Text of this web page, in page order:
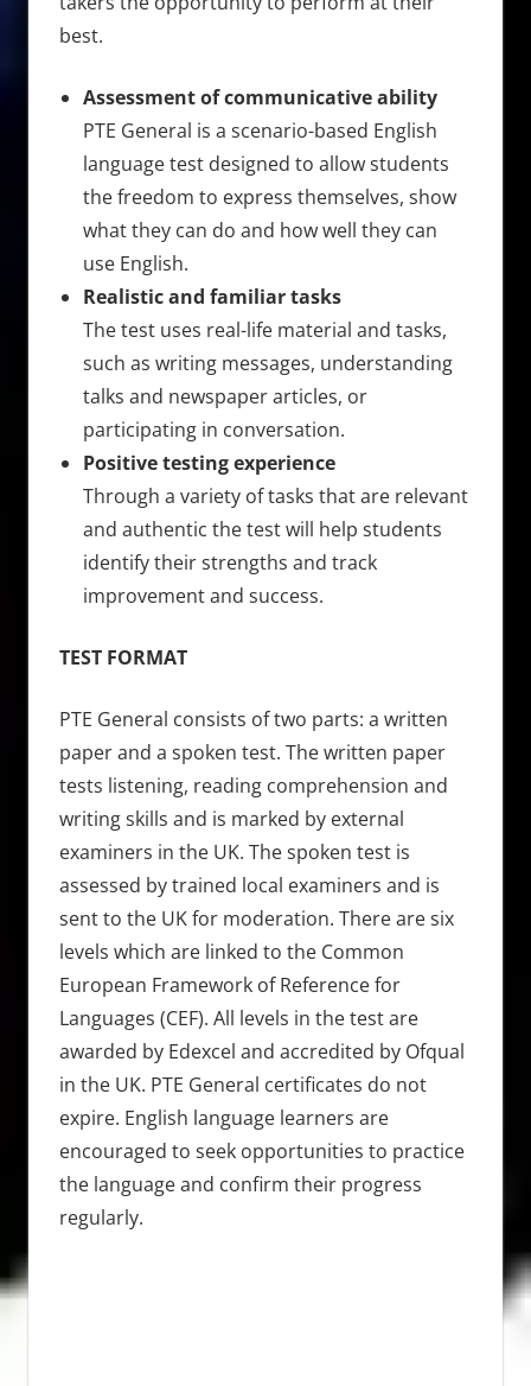
best.
Assessment of communicative ability
PTE General is a scenario-based English
language test designed to allow students
the freedom to express themselves, show
what they can do and how well they can
use English.
Realistic and familiar tasks
The test uses real-life material and tasks,
such as writing messages, understanding
talks and newspaper articles, or
participating in conversation.
Positive testing experience
Through a variety of tasks that are relevant
and authentic the test will help students
identify their strengths and track
improvement and success.
TEST FORMAT
PTE General consists of two parts: a written
paper and a spoken test. The written paper
tests listening, reading comprehension and
writing skills and is marked by external
examiners in the UK. The spoken test is
assessed by trained local examiners and is
sent to the UK for moderation. There are six
levels which are linked to the Common
European Framework of Reference for
Languages (CEF). All levels in the test are
awarded by Edexcel and accredited by Ofqual
in the UK. PTE General certificates do not
expire. English language learners are
encouraged to seek opportunities to practice
the language and confirm their progress
regularly.